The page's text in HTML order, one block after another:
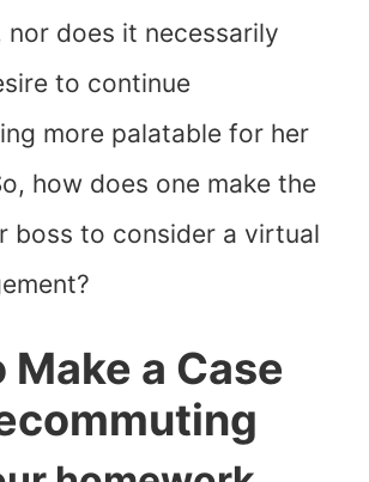
nor does it necessarily
to continue
more palatable for her
how does one make the
boss to consider a virtual
Make a Case